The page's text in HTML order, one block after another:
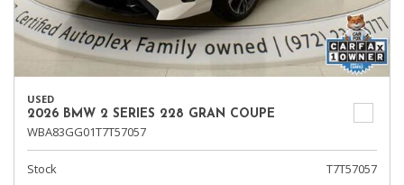
USED
2026 BMW 2 SERIES 228 GRAN COUPE
WBA83GG01T7T57057
Stock
T7T57057